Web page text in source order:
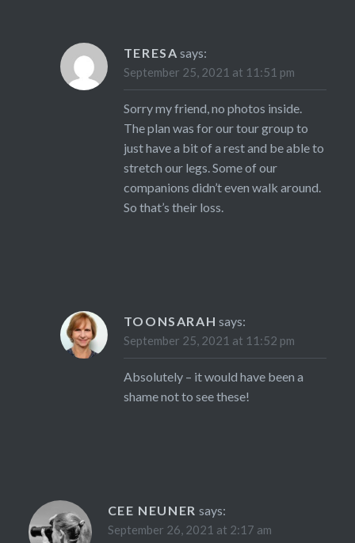
TERESA says:
September 25, 2021 at 11:51 pm
Sorry my friend, no photos inside.
The plan was for our tour group to
just have a bit of a rest and be able to
stretch our legs. Some of our
companions didn’t even walk around.
So that’s their loss.
TOONSARAH says:
September 25, 2021 at 11:52 pm
Absolutely – it would have been a
shame not to see these!
CEE NEUNER says:
September 26, 2021 at 2:17 am